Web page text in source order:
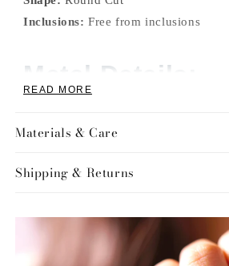
Inclusions:Free from inclusions
Metal Details:
Gold, and Silver
Silver
Additional
READ MORE
Materials & Care
Shipping & Returns